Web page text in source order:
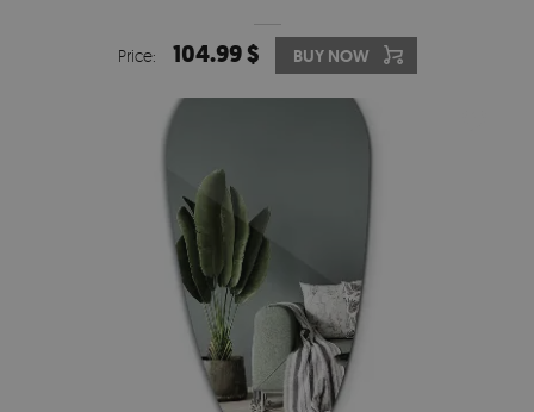
Price: 104.99 $ BUY NOW